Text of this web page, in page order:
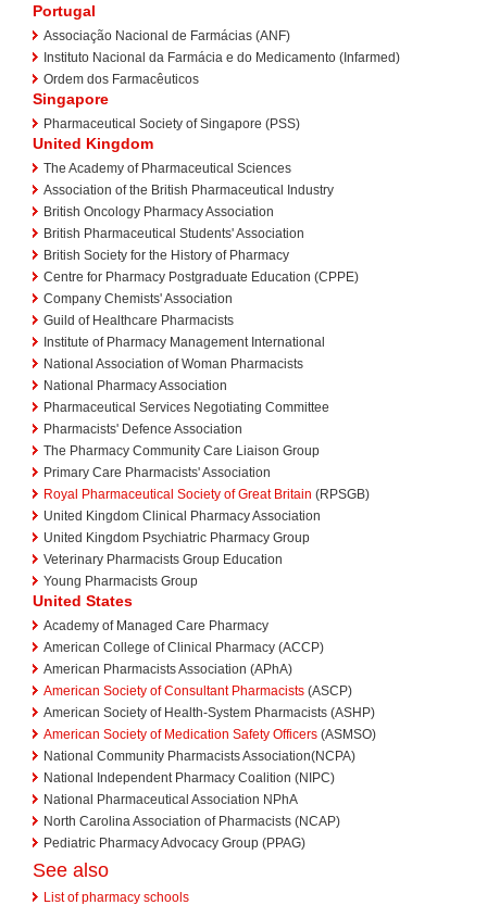
Portugal
Associação Nacional de Farmácias (ANF)
Instituto Nacional da Farmácia e do Medicamento (Infarmed)
Ordem dos Farmacêuticos
Singapore
Pharmaceutical Society of Singapore (PSS)
United Kingdom
The Academy of Pharmaceutical Sciences
Association of the British Pharmaceutical Industry
British Oncology Pharmacy Association
British Pharmaceutical Students' Association
British Society for the History of Pharmacy
Centre for Pharmacy Postgraduate Education (CPPE)
Company Chemists' Association
Guild of Healthcare Pharmacists
Institute of Pharmacy Management International
National Association of Woman Pharmacists
National Pharmacy Association
Pharmaceutical Services Negotiating Committee
Pharmacists' Defence Association
The Pharmacy Community Care Liaison Group
Primary Care Pharmacists' Association
Royal Pharmaceutical Society of Great Britain (RPSGB)
United Kingdom Clinical Pharmacy Association
United Kingdom Psychiatric Pharmacy Group
Veterinary Pharmacists Group Education
Young Pharmacists Group
United States
Academy of Managed Care Pharmacy
American College of Clinical Pharmacy (ACCP)
American Pharmacists Association (APhA)
American Society of Consultant Pharmacists (ASCP)
American Society of Health-System Pharmacists (ASHP)
American Society of Medication Safety Officers (ASMSO)
National Community Pharmacists Association(NCPA)
National Independent Pharmacy Coalition (NIPC)
National Pharmaceutical Association NPhA
North Carolina Association of Pharmacists (NCAP)
Pediatric Pharmacy Advocacy Group (PPAG)
See also
List of pharmacy schools